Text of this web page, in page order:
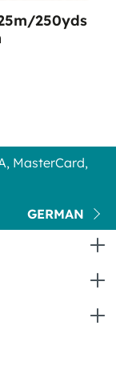
250yds
MasterCard,
GERMAN